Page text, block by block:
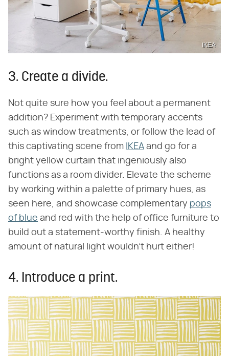
IKEA
3. Create a divide.
Not quite sure how you feel about a permanent
addition? Experiment with temporary accents
such as window treatments, or follow the lead of
this captivating scene from IKEA and go for a
bright yellow curtain that ingeniously also
functions as a room divider. Elevate the scheme
by working within a palette of primary hues, as
seen here, and showcase complementary pops
of blue and red with the help of office furniture to
build out a statement-worthy finish. A healthy
amount of natural light wouldn't hurt either!
4. Introduce a print.